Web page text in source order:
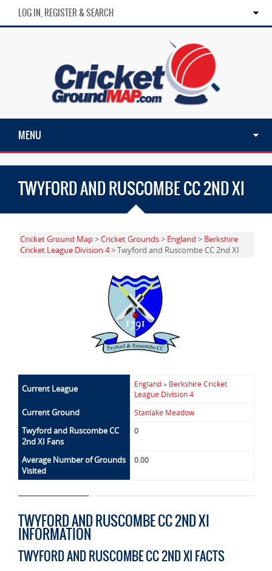
LOG IN, REGISTER & SEARCH
MENU
TWYFORD AND RUSCOMBE CC 2ND XI
Cricket Ground Map>Cricket Grounds> England > Berkshire
Cricket League Division 4> Twyford and Ruscombe CC 2nd XI
Current League England» Berkshire Cricket
League Division 4
Current Ground Stanlake Meadow
Twyford and Ruscombe CC
2nd XI Fans
0
Average Number of Grounds
Visited
0.00
TWYFORD AND RUSCOMBE CC 2ND XI
INFORMATION
TWYFORD AND RUSCOMBE CC 2ND XI FACTS